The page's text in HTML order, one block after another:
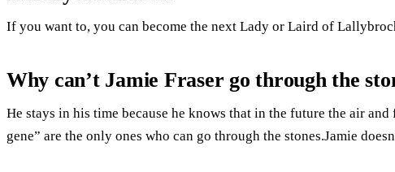
If you want to, you can become the next Lady or Laird of
Why can’t Jamie Fraser go through the
He stays in his time because he knows that in the future the air
gene” are the only ones who can go through the stones.Jamie